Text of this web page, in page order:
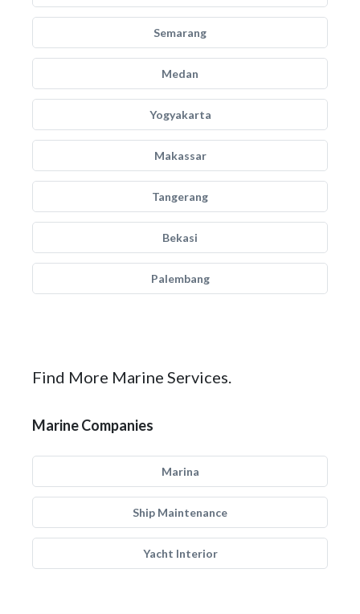
Semarang
Medan
Yogyakarta
Makassar
Tangerang
Bekasi
Palembang
Find More Marine Services.
Marine Companies
Marina
Ship Maintenance
Yacht Interior